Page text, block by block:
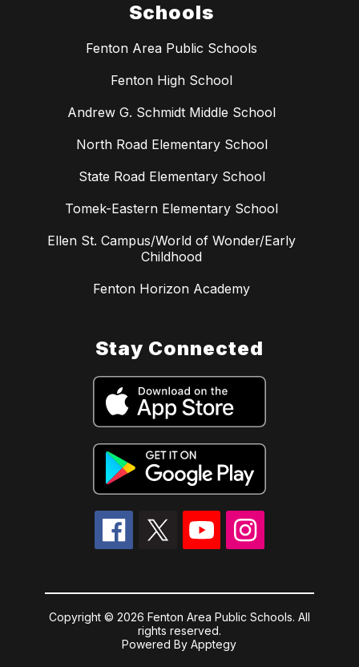
Schools
Fenton Area Public Schools
Fenton High School
Andrew G. Schmidt Middle School
North Road Elementary School
State Road Elementary School
Tomek-Eastern Elementary School
Ellen St. Campus/World of Wonder/Early
Childhood
Fenton Horizon Academy
Stay Connected
Copyright © 2026 Fenton Area Public Schools. All
rights reserved.
Powered ByApptegy